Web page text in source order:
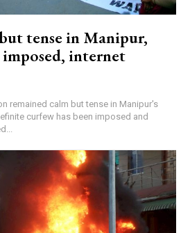
tense in Manipur,
internet
remained calm but tense in Manipur's
curfew has been imposed and